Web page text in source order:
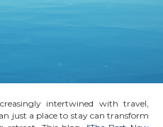
intertwined with travel,
just a place to stay can transform